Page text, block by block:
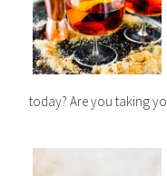
today? Are you taking